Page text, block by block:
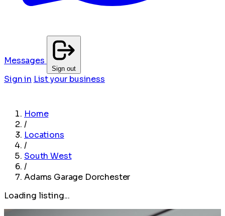
Messages
Sign out
Sign in List your business
Home
/
Locations
/
South West
/
Adams Garage Dorchester
Loading listing...